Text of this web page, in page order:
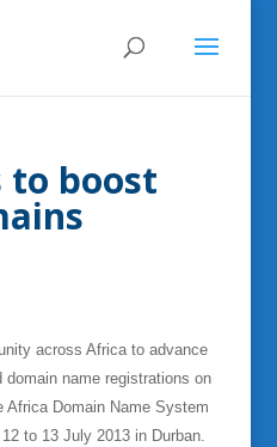
to boost
across Africa to advance
name registrations on
Domain Name System
to 13 July 2013 in Durban.